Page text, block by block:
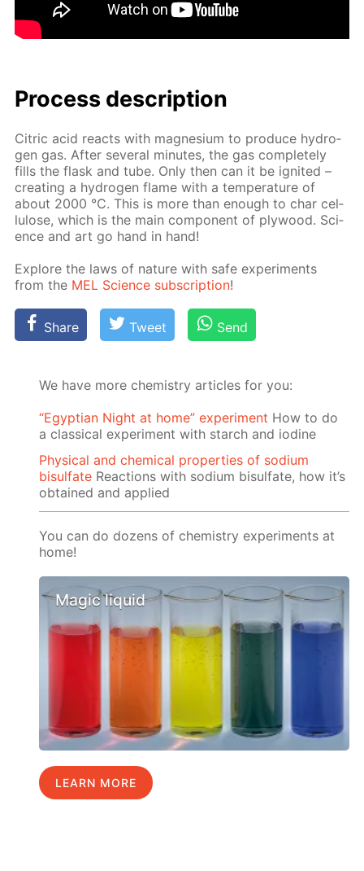
Process de­scrip­tion
Cit­ric acid re­acts with mag­ne­sium to pro­duce hy­dro­
gen gas. Af­ter sev­er­al min­utes, the gas com­plete­ly
fills the flask and tube. Only then can it be ig­nit­ed –
cre­at­ing a hy­dro­gen flame with a tem­per­a­ture of
about 2000 °C. This is more than enough to char cel­
lu­lose, which is the main com­po­nent of ply­wood. Sci­
ence and art go hand in hand!
Ex­plore the laws of na­ture with safe ex­per­i­ments
from the MEL Sci­ence sub­scrip­tion!
Share Tweet Send
We have more chemistry articles for you:
“Egyptian Night at home” experiment How to do
a classical experiment with starch and iodine
Physical and chemical properties of sodium
bisulfate Reactions with sodium bisulfate, how it’s
obtained and applied
You can do dozens of chemistry experiments at
home!
Magic liquid
LEARN MORE